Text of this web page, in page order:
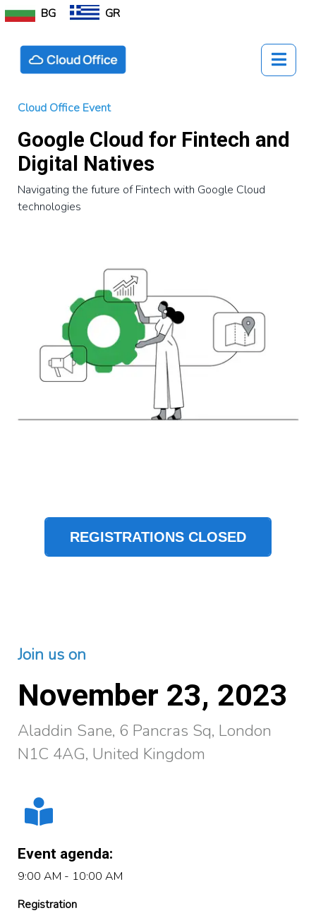
BG GR
Cloud Office Event
Google Cloud for Fintech and
Digital Natives
Navigating the future of Fintech with Google Cloud
technologies
REGISTRATIONS CLOSED
Join us on
November 23, 2023
Aladdin Sane, 6 Pancras Sq, London
N1C 4AG, United Kingdom
Event agenda:
9:00 AM - 10:00 AM
Registration